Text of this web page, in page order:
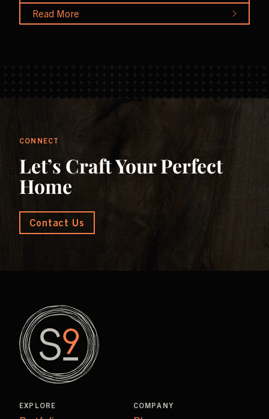
Read More
CONNECT
Let’s Craft Your Perfect
Home
Contact Us
EXPLORE COMPANY